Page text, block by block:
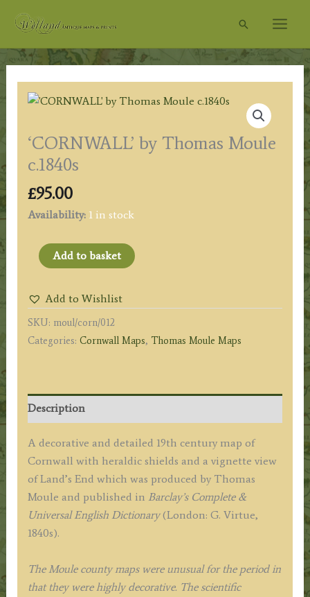
Search
‘CORNWALL’ by Thomas Moule
c.1840s
£95.00
Availability: 1 in stock
'CORNWALL'
Moule
c.1840s
quantity
Add to basket
Add to Wishlist
SKU: moul/corn/012
Categories: Cornwall Maps, Thomas Moule Maps
Description
A decorative and detailed 19th century map of
Cornwall with heraldic shields and a vignette view
of Land’s End which was produced by Thomas
Moule and published in Barclay’s Complete &
Universal English Dictionary(London: G. Virtue,
1840s).
The Moule county maps were unusual for the period in
that they were highly decorative. The scientific